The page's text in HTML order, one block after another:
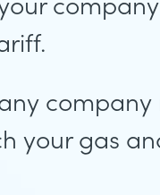
your gas